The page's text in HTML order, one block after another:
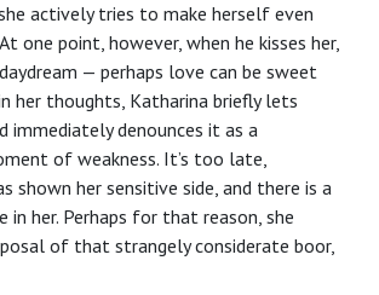
actively tries to make herself even
one point, however, when he kisses her,
— perhaps love can be sweet
her thoughts, Katharina briefly lets
immediately denounces it as a
of weakness. It’s too late,
shown her sensitive side, and there is a
in her. Perhaps for that reason, she
of that strangely considerate boor,